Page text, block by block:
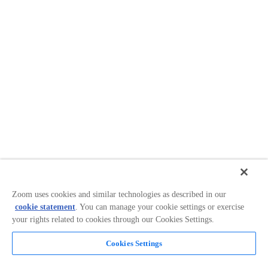
Zoom uses cookies and similar technologies as described in our
cookie statement. You can manage your cookie settings or exercise
your rights related to cookies through our Cookies Settings.
Cookies Settings